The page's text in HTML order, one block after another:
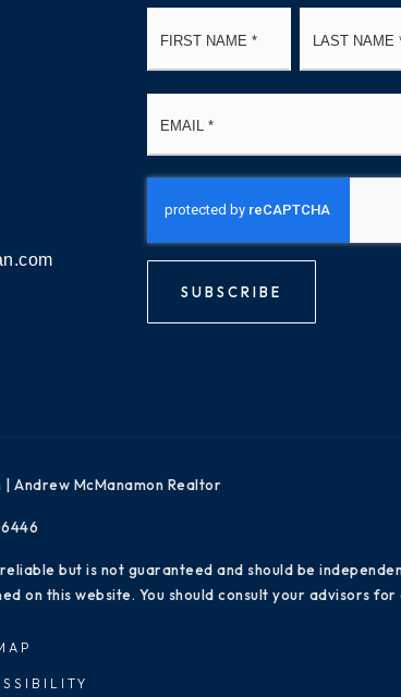
SUBSCRIBE
Andrew McManamon Realtor
but is not guaranteed and should be
on this website. You should consult your advisors